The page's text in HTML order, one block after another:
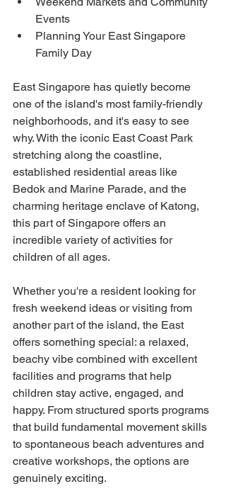
Events
Planning Your East Singapore
Family Day
East Singapore has quietly become
one of the island's most family-friendly
neighborhoods, and it's easy to see
why. With the iconic East Coast Park
stretching along the coastline,
established residential areas like
Bedok and Marine Parade, and the
charming heritage enclave of Katong,
this part of Singapore offers an
incredible variety of activities for
children of all ages.
Whether you're a resident looking for
fresh weekend ideas or visiting from
another part of the island, the East
offers something special: a relaxed,
beachy vibe combined with excellent
facilities and programs that help
children stay active, engaged, and
happy. From structured sports programs
that build fundamental movement skills
to spontaneous beach adventures and
creative workshops, the options are
genuinely exciting.